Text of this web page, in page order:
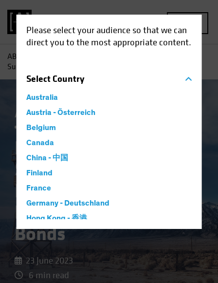
Please select your audience so that we can
direct you to the most appropriate content.
SelectCountry
Australia
Austria - Österreich
Belgium
Canada
China - 中国
Finland
France
Germany - Deutschland
Hong Kong - 香港
Hungary
Italy - Italia
Japan - 日本
AB
Surveying the Landscape for Emerging-Market Bonds
AB IQ China Emerging Markets
Fixed Income
Return to Normal?
Surveying the
Landscape for
Emerging-Market
Bonds
23 June 2023
6 min read